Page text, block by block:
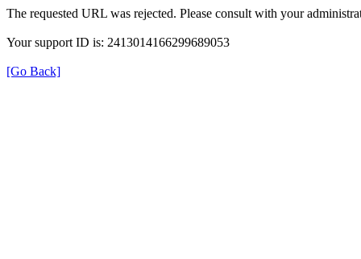
The requested URL was rejected. Please consult with your
Your support ID is: 2413014166299689053
[Go Back]